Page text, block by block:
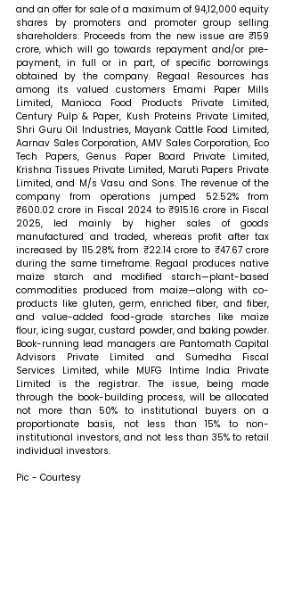
and an offer for sale of a maximum of 94,12,000 equity
shares by promoters and promoter group selling
shareholders. Proceeds from the new issue are ₹159
crore, which will go towards repayment and/or pre-
payment, in full or in part, of specific borrowings
obtained by the company. Regaal Resources has
among its valued customers Emami Paper Mills
Limited, Manioca Food Products Private Limited,
Century Pulp & Paper, Kush Proteins Private Limited,
Shri Guru Oil Industries, Mayank Cattle Food Limited,
Aarnav Sales Corporation, AMV Sales Corporation, Eco
Tech Papers, Genus Paper Board Private Limited,
Krishna Tissues Private Limited, Maruti Papers Private
Limited, and M/s Vasu and Sons. The revenue of the
company from operations jumped 52.52% from
₹600.02 crore in Fiscal 2024 to ₹915.16 crore in Fiscal
2025, led mainly by higher sales of goods
manufactured and traded, whereas profit after tax
increased by 115.28% from ₹22.14 crore to ₹47.67 crore
during the same timeframe. Regaal produces native
maize starch and modified starch—plant-based
commodities produced from maize—along with co-
products like gluten, germ, enriched fiber, and fiber,
and value-added food-grade starches like maize
flour, icing sugar, custard powder, and baking powder.
Book-running lead managers are Pantomath Capital
Advisors Private Limited and Sumedha Fiscal
Services Limited, while MUFG Intime India Private
Limited is the registrar. The issue, being made
through the book-building process, will be allocated
not more than 50% to institutional buyers on a
proportionate basis, not less than 15% to non-
institutional investors, and not less than 35% to retail
individual investors.
Pic - Courtesy